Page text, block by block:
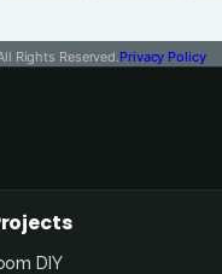
Rights Reserved. Privacy Policy
DIY